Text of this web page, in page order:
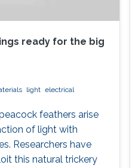
ready for the big
light electrical
feathers arise
of light with
Researchers have
this natural trickery